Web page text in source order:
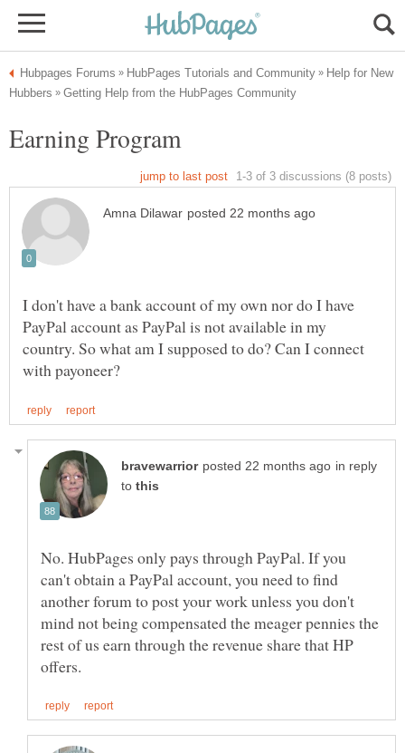
Help for New
Earning Program
I don't have a bank account of my own nor do I have
PayPal account as PayPal is not available in my
country. So what am I supposed to do? Can I connect
in reply
to
No. HubPages only pays through PayPal. If you
can't obtain a PayPal account, you need to find
another forum to post your work unless you don't
mind not being compensated the meager pennies the
rest of us earn through the revenue share that HP